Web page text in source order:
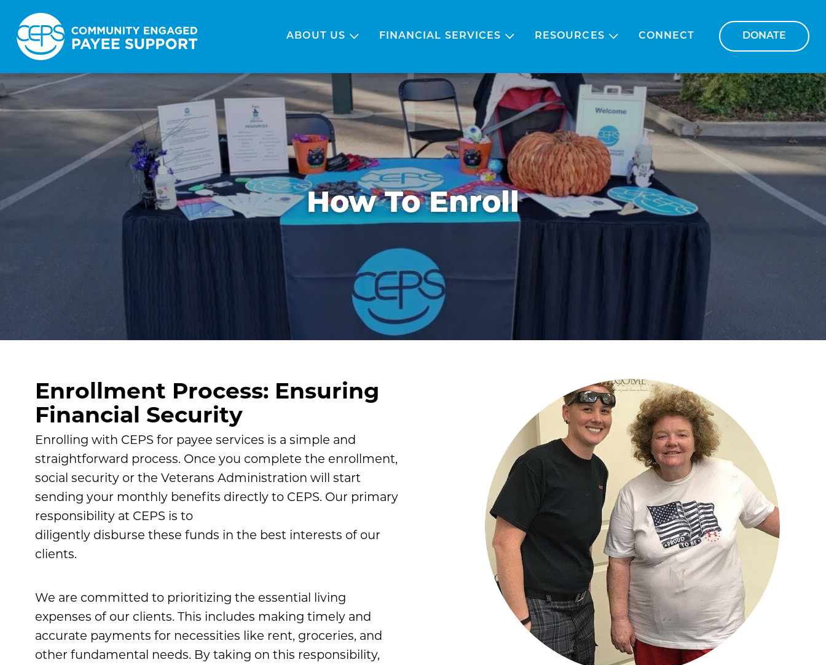
ABOUT US FINANCIAL SERVICES RESOURCES CONNECT DONATE
How To Enroll
Enrollment Process: Ensuring
Financial Security
Enrolling with CEPS for payee services is a simple and
straightforward process. Once you complete the enrollment,
social security or the Veterans Administration will start
sending your monthly benefits directly to CEPS. Our primary
responsibility at CEPS is to
diligently disburse these funds in the best interests of our
clients.
We are committed to prioritizing the essential living
expenses of our clients. This includes making timely and
accurate payments for necessities like rent, groceries, and
other fundamental needs. By taking on this responsibility,